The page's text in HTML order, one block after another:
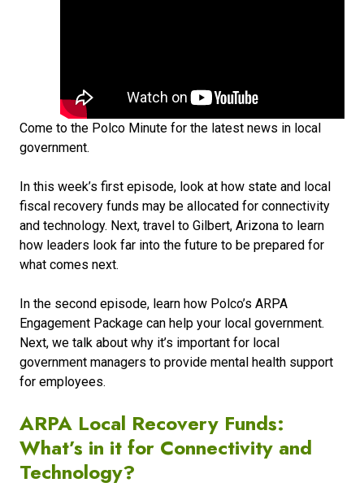
Come to the Polco Minute for the latest news in local
government.
In this week’s first episode, look at how state and local
fiscal recovery funds may be allocated for connectivity
and technology. Next, travel to Gilbert, Arizona to learn
how leaders look far into the future to be prepared for
what comes next.
In the second episode, learn how Polco’s ARPA
Engagement Package can help your local government.
Next, we talk about why it’s important for local
government managers to provide mental health support
for employees.
ARPA Local Recovery Funds:
What’s in it for Connectivity and
Technology?